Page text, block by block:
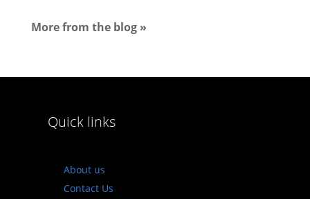
More from the blog »
Quick links
About us
Contact Us